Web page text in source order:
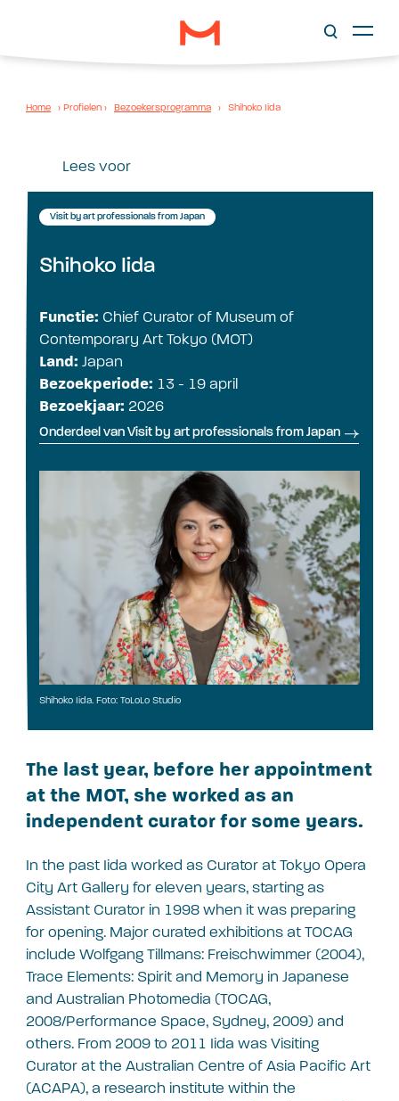
Home › Profielen › Bezoekersprogramma › Shihoko Iida
Lees voor
Visit by art professionals from Japan
Shihoko Iida
Functie: Chief Curator of Museum of
Contemporary Art Tokyo (MOT)
Land: Japan
Bezoekperiode: 13 - 19 april
Bezoekjaar: 2026
Onderdeel van Visit by art professionals from Japan
Shihoko Iida. Foto: ToLoLo Studio
The last year, before her appointment
at the MOT, she worked as an
independent curator for some years.
In the past Iida worked as Curator at Tokyo Opera
City Art Gallery for eleven years, starting as
Assistant Curator in 1998 when it was preparing
for opening. Major curated exhibitions at TOCAG
include Wolfgang Tillmans: Freischwimmer (2004),
Trace Elements: Spirit and Memory in Japanese
and Australian Photomedia (TOCAG,
2008/Performance Space, Sydney, 2009) and
others. From 2009 to 2011 Iida was Visiting
Curator at the Australian Centre of Asia Pacific Art
(ACAPA), a research institute within the